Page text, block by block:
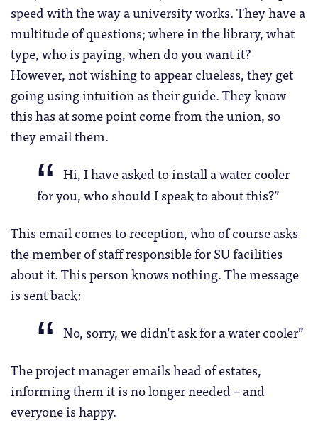
speed with the way a university works. They have a
multitude of questions; where in the library, what
type, who is paying, when do you want it?
However, not wishing to appear clueless, they get
going using intuition as their guide. They know
this has at some point come from the union, so
they email them.
Hi, I have asked to install a water cooler
for you, who should I speak to about this?”
This email comes to reception, who of course asks
the member of staff responsible for SU facilities
about it. This person knows nothing. The message
is sent back:
No, sorry, we didn’t ask for a water cooler”
The project manager emails head of estates,
informing them it is no longer needed – and
everyone is happy.